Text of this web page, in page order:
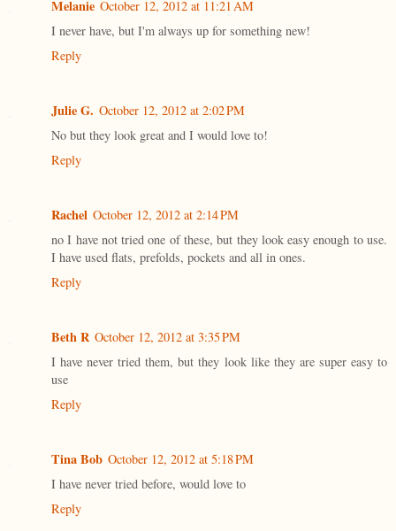
Melanie October 12, 2012 at 11:21 AM
I never have, but I'm always up for something new!
Reply
Julie G. October 12, 2012 at 2:02 PM
No but they look great and I would love to!
Reply
Rachel October 12, 2012 at 2:14 PM
no I have not tried one of these, but they look easy enough to use.
I have used flats, prefolds, pockets and all in ones.
Reply
Beth R October 12, 2012 at 3:35 PM
I have never tried them, but they look like they are super easy to
use
Reply
Tina Bob October 12, 2012 at 5:18 PM
I have never tried before, would love to
Reply